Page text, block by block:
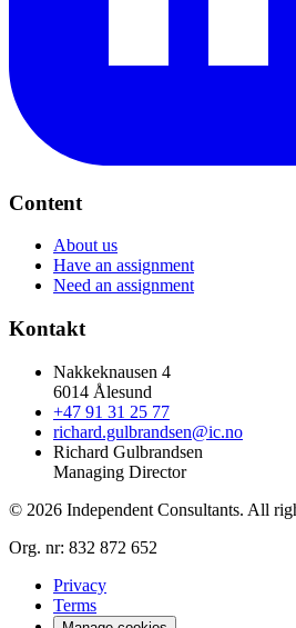
Content
About us
Have an assignment
Need an assignment
Kontakt
Nakkeknausen 4
6014 Ålesund
+47 91 31 25 77
richard.gulbrandsen@ic.no
Richard Gulbrandsen
Managing Director
© 2026 Independent Consultants. All
Org. nr: 832 872 652
Privacy
Terms